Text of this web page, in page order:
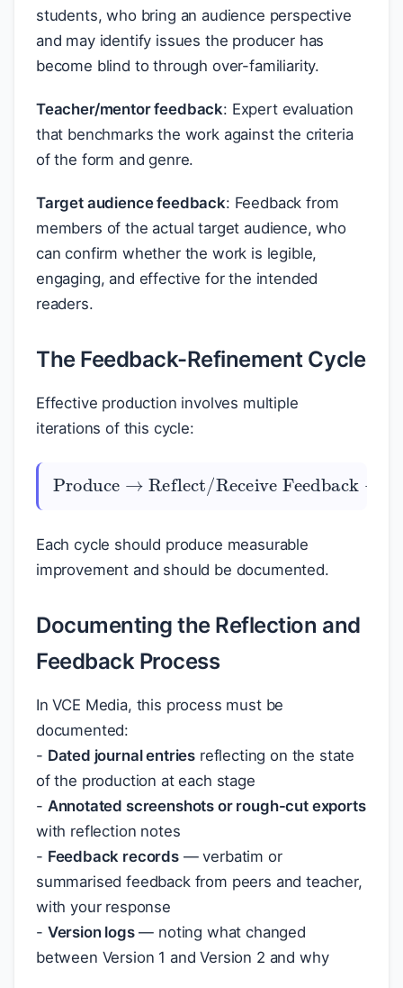
students, who bring an audience perspective
and may identify issues the producer has
become blind to through over-familiarity.
Teacher/mentor feedback: Expert evaluation
that benchmarks the work against the criteria
of the form and genre.
Target audience feedback: Feedback from
members of the actual target audience, who
can confirm whether the work is legible,
engaging, and effective for the intended
readers.
The Feedback-Refinement Cycle
Effective production involves multiple
iterations of this cycle:
Produce→
Reflect/Receive Feedback→
Identify Changes→Revise→
Reflect/Receive Feedback→⋯→Resolve
Each cycle should produce measurable
improvement and should be documented.
Documenting the Reflection and
Feedback Process
In VCE Media, this process must be
documented:
- Dated journal entries reflecting on the state
of the production at each stage
- Annotated screenshots or rough-cut exports
with reflection notes
- Feedback records— verbatim or
summarised feedback from peers and teacher,
with your response
- Version logs— noting what changed
between Version 1 and Version 2 and why